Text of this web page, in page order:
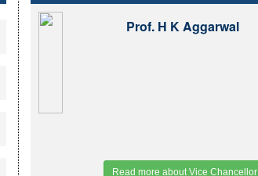
Prof. H K Aggarwal
Read more about Vice Chancellor